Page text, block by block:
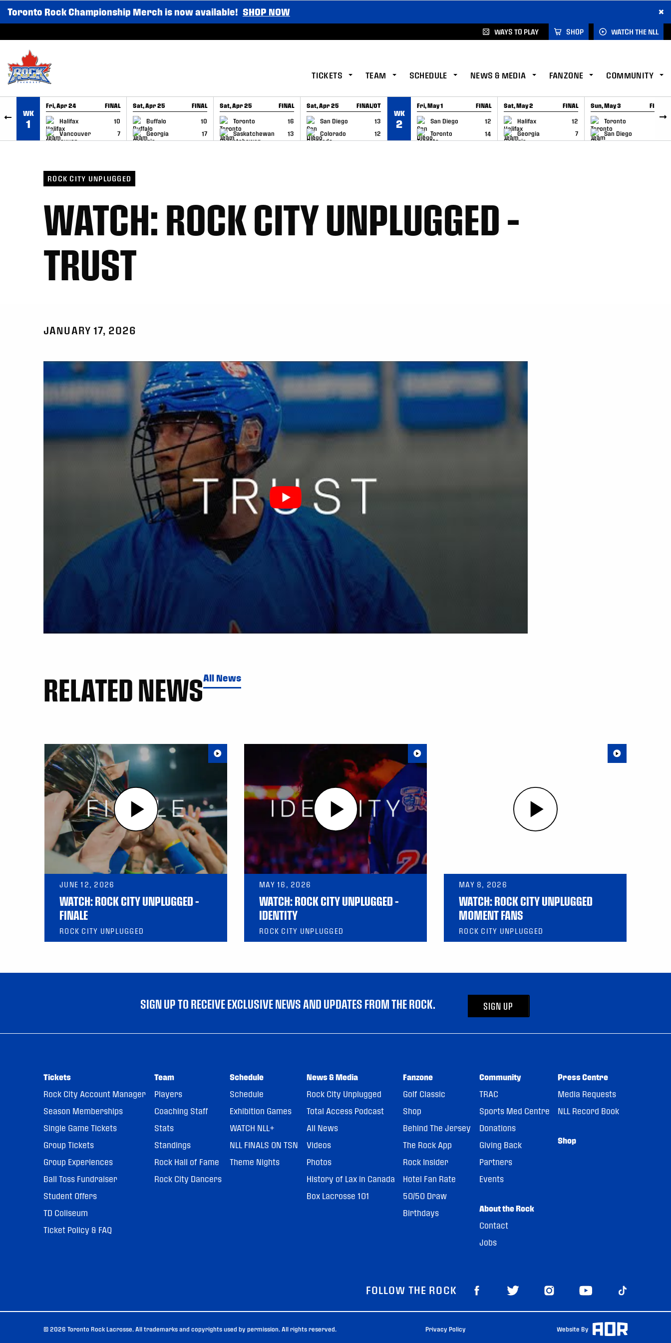
SKIP TO CONTENT
Toronto Rock Championship Merch is now available! SHOP NOW ×
WAYS TO PLAY SHOP WATCH THE NLL
TICKETS TEAM SCHEDULE NEWS & MEDIA FANZONE COMMUNITY
WK
1
Fri, Apr 24 FINAL
Halifax
10
Vancouver
7
GAME RECAP
Sat, Apr 25 FINAL
Buffalo
10
Georgia
17
GAME RECAP
Sat, Apr 25 FINAL
Toronto
16
Saskatchewan
13
GAME RECAP
Sat, Apr 25 FINAL/OT
San Diego
13
Colorado
12
GAME RECAP
WK
2
Fri, May 1 FINAL
San Diego
12
Toronto
14
GAME RECAP
Sat, May 2 FINAL
Halifax
12
Georgia
7
GAME RECAP
Sun, May 3 FINAL
Toronto
6
San Diego
GAME RECAP
ROCK CITY UNPLUGGED
WATCH: ROCK CITY UNPLUGGED –
TRUST
JANUARY 17, 2026
RELATED NEWSAll News
JUNE 12, 2026
WATCH: ROCK CITY UNPLUGGED –
FINALE
ROCK CITY UNPLUGGED
MAY 16, 2026
WATCH: ROCK CITY UNPLUGGED –
IDENTITY
ROCK CITY UNPLUGGED
MAY 8, 2026
WATCH: ROCK CITY UNPLUGGED
MOMENT FANS
ROCK CITY UNPLUGGED
SIGN UP TO RECEIVE EXCLUSIVE NEWS AND UPDATES FROM THE ROCK. SIGN UP
Tickets
Rock City Account Manager
Season Memberships
Single Game Tickets
Group Tickets
Group Experiences
Ball Toss Fundraiser
Student Offers
TD Coliseum
Ticket Policy & FAQ
Team
Players
Coaching Staff
Stats
Standings
Rock Hall of Fame
Rock City Dancers
Schedule
Schedule
Exhibition Games
WATCH NLL+
NLL FINALS ON TSN
Theme Nights
News & Media
Rock City Unplugged
Total Access Podcast
All News
Videos
Photos
History of Lax in Canada
Box Lacrosse 101
Fanzone
Golf Classic
Shop
Behind The Jersey
The Rock App
Rock Insider
Hotel Fan Rate
50/50 Draw
Birthdays
Community
TRAC
Sports Med Centre
Donations
Giving Back
Partners
Events
About the Rock
Contact
Jobs
Press Centre
Media Requests
NLL Record Book
Shop
FOLLOW THE ROCK
© 2026 Toronto Rock Lacrosse. All trademarks and copyrights used by permission. All rights reserved. Privacy Policy Website By